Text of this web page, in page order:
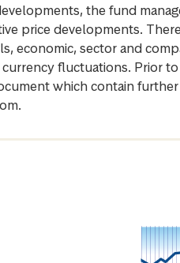
the fund
price developments.
economic, sector and
fluctuations. Prior to
which contain further